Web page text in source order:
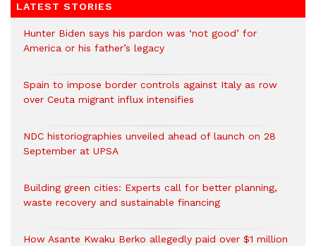
LATEST STORIES
Hunter Biden says his pardon was ‘not good’ for
America or his father’s legacy
Spain to impose border controls against Italy as row
over Ceuta migrant influx intensifies
NDC historiographies unveiled ahead of launch on 28
September at UPSA
Building green cities: Experts call for better planning,
waste recovery and sustainable financing
How Asante Kwaku Berko allegedly paid over $1 million